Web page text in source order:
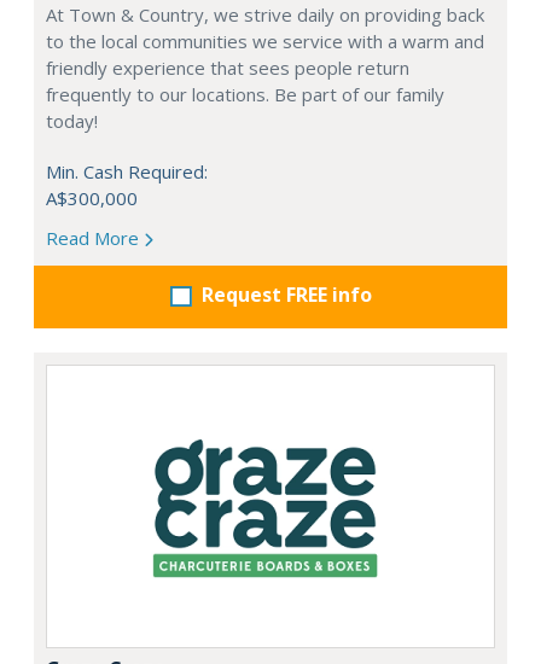
At Town & Country, we strive daily on providing back
to the local communities we service with a warm and
friendly experience that sees people return
frequently to our locations. Be part of our family
today!
Min. Cash Required:
A$300,000
Read More
Request FREE info